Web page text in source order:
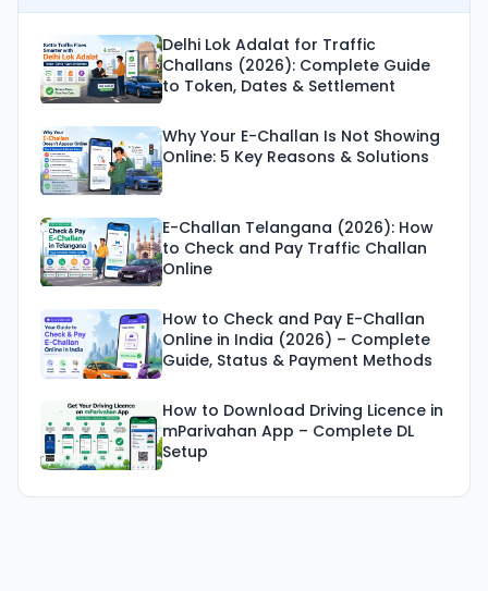
Delhi Lok Adalat for Traffic
Challans (2026): Complete Guide
to Token, Dates & Settlement
Why Your E-Challan Is Not Showing
Online: 5 Key Reasons & Solutions
E-Challan Telangana (2026): How
to Check and Pay Traffic Challan
Online
How to Check and Pay E-Challan
Online in India (2026) – Complete
Guide, Status & Payment Methods
How to Download Driving Licence in
mParivahan App – Complete DL
Setup